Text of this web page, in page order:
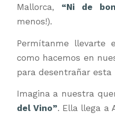
Mallorca, “Ni de
menos!).
Permítanme llevarte
como hacemos en
para desentrañar esta
Imagina a nuestra
del Vino”. Ella llega a